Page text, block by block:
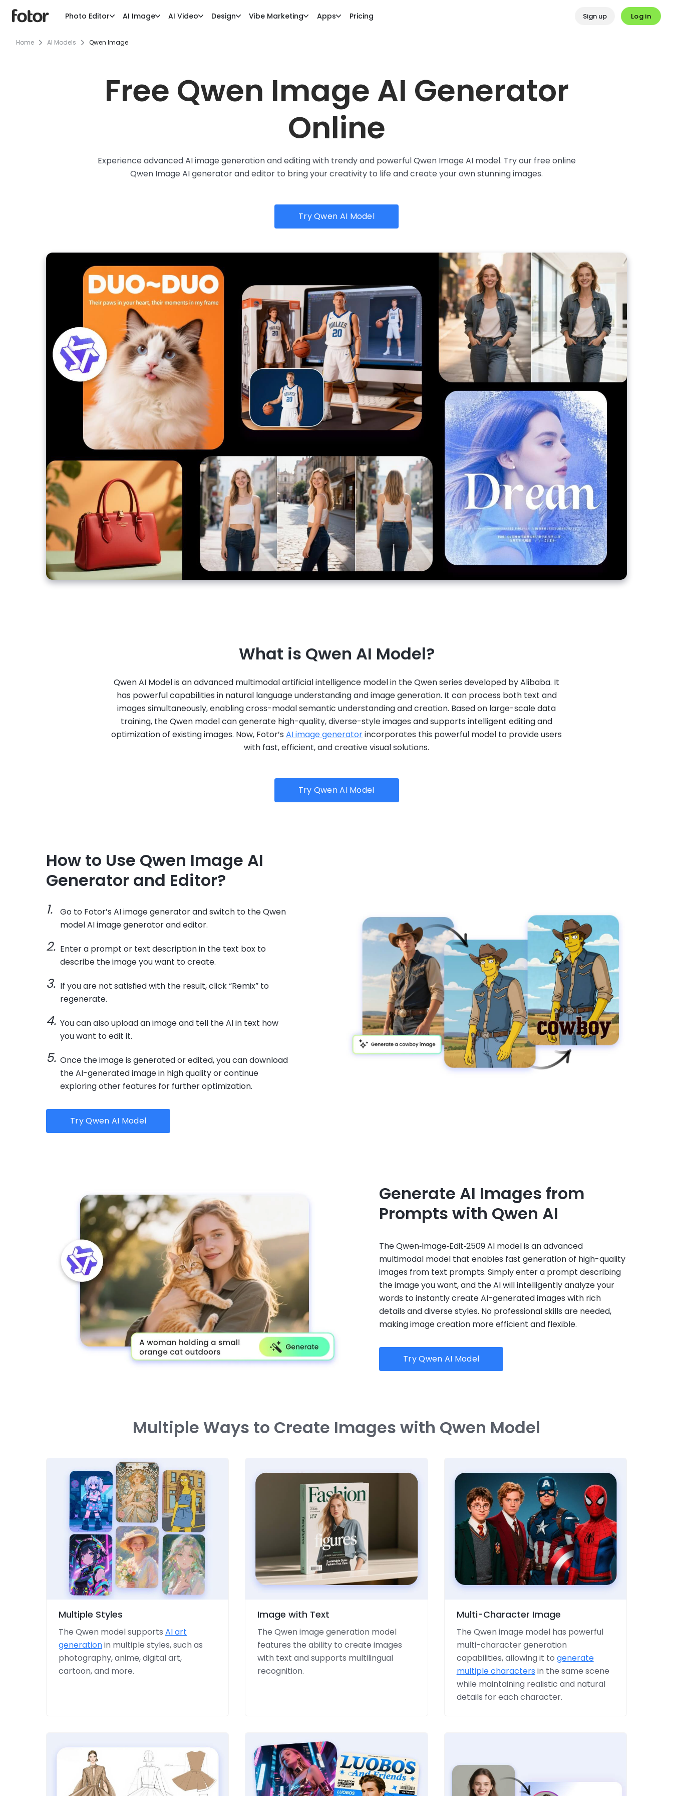
Photo Editor AI Image AI Video Design Vibe Marketing Apps Pricing Sign up Log in
Home AI Models Qwen Image
Free Qwen Image AI Generator
Online
Experience advanced AI image generation and editing with trendy and powerful Qwen Image AI model. Try our free online
Qwen Image AI generator and editor to bring your creativity to life and create your own stunning images.
Try Qwen AI Model
What is Qwen AI Model?
Qwen AI Model is an advanced multimodal artificial intelligence model in the Qwen series developed by Alibaba. It
has powerful capabilities in natural language understanding and image generation. It can process both text and
images simultaneously, enabling cross-modal semantic understanding and creation. Based on large-scale data
training, the Qwen model can generate high-quality, diverse-style images and supports intelligent editing and
optimization of existing images. Now, Fotor’s AI image generatorincorporates this powerful model to provide users
with fast, efficient, and creative visual solutions.
Try Qwen AI Model
How to Use Qwen Image AI
Generator and Editor?
Go to Fotor’s AI image generator and switch to the Qwen
model AI image generator and editor.
Enter a prompt or text description in the text box to
describe the image you want to create.
If you are not satisfied with the result, click “Remix” to
regenerate.
You can also upload an image and tell the AI in text how
you want to edit it.
Once the image is generated or edited, you can download
the AI-generated image in high quality or continue
exploring other features for further optimization.
Try Qwen AI Model
Generate AI Images from
Prompts with Qwen AI
The Qwen‑Image‑Edit‑2509 AI model is an advanced
multimodal model that enables fast generation of high-quality
images from text prompts. Simply enter a prompt describing
the image you want, and the AI will intelligently analyze your
words to instantly create AI-generated images with rich
details and diverse styles. No professional skills are needed,
making image creation more efficient and flexible.
Try Qwen AI Model
Multiple Ways to Create Images with Qwen Model
Multiple Styles
The Qwen model supports AI art
generationin multiple styles, such as
photography, anime, digital art,
cartoon, and more.
Image with Text
The Qwen image generation model
features the ability to create images
with text and supports multilingual
recognition.
Multi-Character Image
The Qwen image model has powerful
multi-character generation
capabilities, allowing it to generate
multiple characters in the same scene
while maintaining realistic and natural
details for each character.